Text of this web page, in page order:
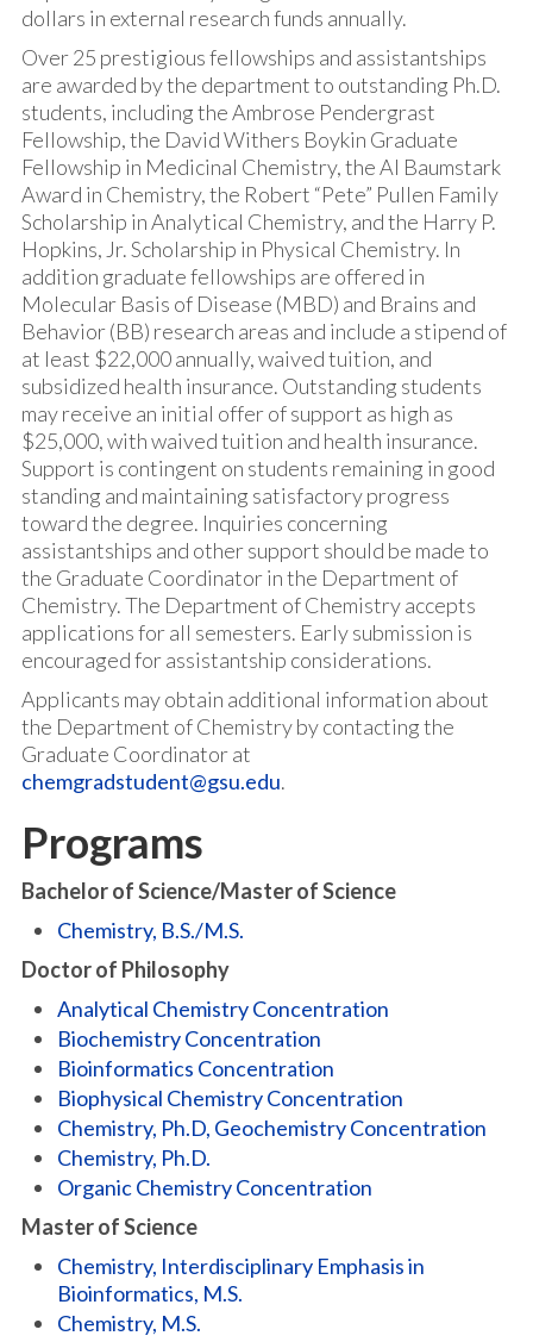
dollars in external research funds annually.
Over 25 prestigious fellowships and assistantships
are awarded by the department to outstanding Ph.D.
students, including the Ambrose Pendergrast
Fellowship, the David Withers Boykin Graduate
Fellowship in Medicinal Chemistry, the Al Baumstark
Award in Chemistry, the Robert “Pete” Pullen Family
Scholarship in Analytical Chemistry, and the Harry P.
Hopkins, Jr. Scholarship in Physical Chemistry. In
addition graduate fellowships are offered in
Molecular Basis of Disease (MBD) and Brains and
Behavior (BB) research areas and include a stipend of
at least $22,000 annually, waived tuition, and
subsidized health insurance. Outstanding students
may receive an initial offer of support as high as
$25,000, with waived tuition and health insurance.
Support is contingent on students remaining in good
standing and maintaining satisfactory progress
toward the degree. Inquiries concerning
assistantships and other support should be made to
the Graduate Coordinator in the Department of
Chemistry. The Department of Chemistry accepts
applications for all semesters. Early submission is
encouraged for assistantship considerations.
Applicants may obtain additional information about
the Department of Chemistry by contacting the
Graduate Coordinator at
chemgradstudent@gsu.edu.
Programs
Bachelor of Science/Master of Science
Chemistry, B.S./M.S.
Doctor of Philosophy
Analytical Chemistry Concentration
Biochemistry Concentration
Bioinformatics Concentration
Biophysical Chemistry Concentration
Chemistry, Ph.D, Geochemistry Concentration
Chemistry, Ph.D.
Organic Chemistry Concentration
Master of Science
Chemistry, Interdisciplinary Emphasis in
Bioinformatics, M.S.
Chemistry, M.S.